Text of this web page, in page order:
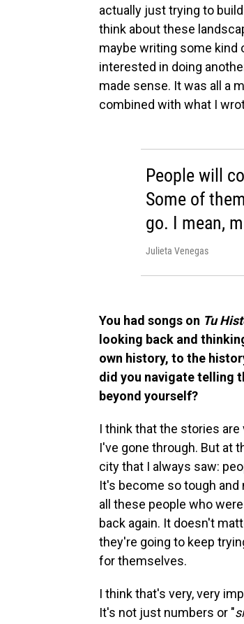
actually just trying to
think about these
maybe writing some kind
interested in doing
made sense. It was all a
combined with what I
People will
Some of
go. I mean,
Julieta Venegas
You had songs on Tu
looking back and
own history, to the
did you navigate telling
beyond yourself?
I think that the stories
I've gone through. But at
city that I always saw:
It's become so tough
all these people who
back again. It doesn't
they're going to keep
for themselves.
I think that's very, very
It's not just numbers or "